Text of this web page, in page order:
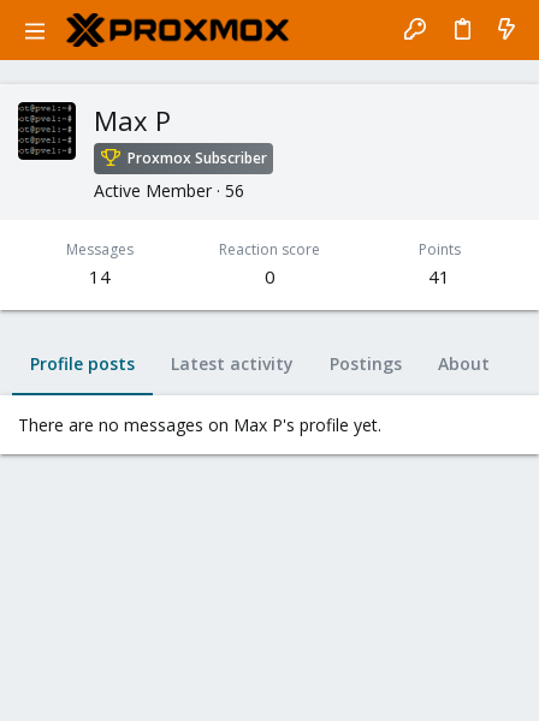
Max P
Proxmox Subscriber
Active Member · 56
Messages
14
Reaction score
0
Points
41
Profile posts Latest activity Postings About
There are no messages on Max P's profile yet.